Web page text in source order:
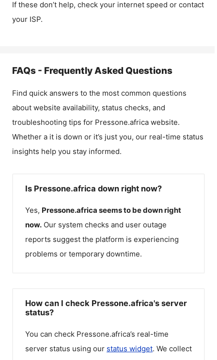
If these don’t help, check your internet speed or contact
your ISP.
FAQs - Frequently Asked Questions
Find quick answers to the most common questions
about website availability, status checks, and
troubleshooting tips for Pressone.africa website.
Whether a it is down or it’s just you, our real-time status
insights help you stay informed.
Is Pressone.africa down right now?
Yes, Pressone.africa seems to be down right
now. Our system checks and user outage
reports suggest the platform is experiencing
problems or temporary downtime.
How can I check Pressone.africa's server
status?
You can check Pressone.africa’s real-time
server status using our status widget. We collect